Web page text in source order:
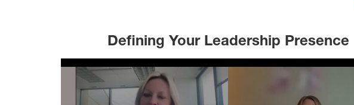
Defining Your Leadership Presence